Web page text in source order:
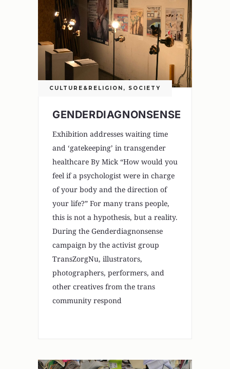
CULTURE&RELIGION , SOCIETY
GENDERDIAGNONSENSE
Exhibition addresses waiting time
and ‘gatekeeping’ in transgender
healthcare By Mick “How would you
feel if a psychologist were in charge
of your body and the direction of
your life?” For many trans people,
this is not a hypothesis, but a reality.
During the Genderdiagnonsense
campaign by the activist group
TransZorgNu, illustrators,
photographers, performers, and
other creatives from the trans
community respond